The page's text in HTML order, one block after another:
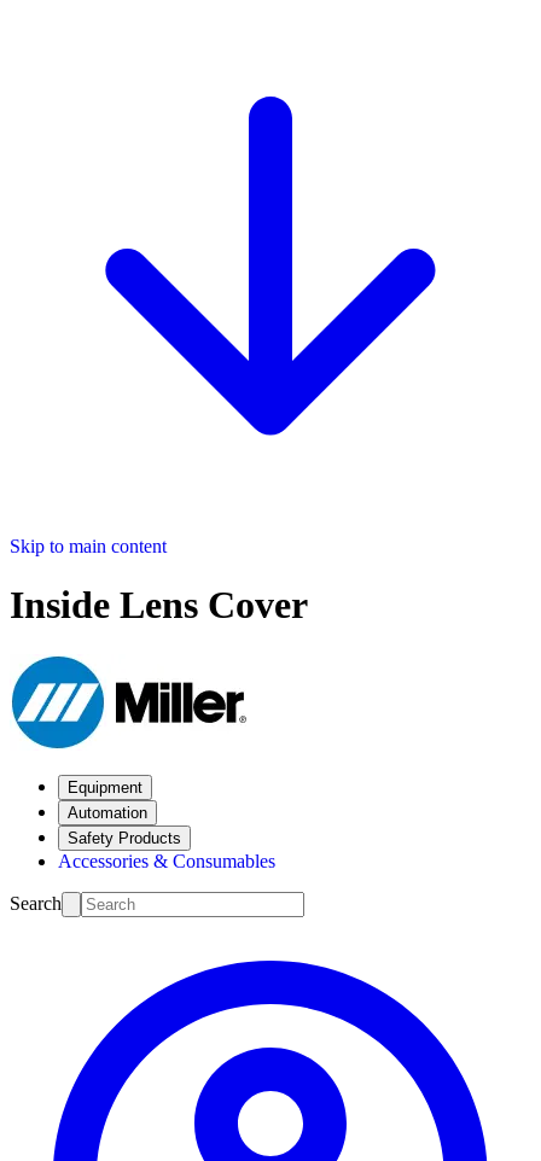
Skip to main content
Inside Lens Cover
Equipment
Automation
Safety Products
Accessories & Consumables
Search